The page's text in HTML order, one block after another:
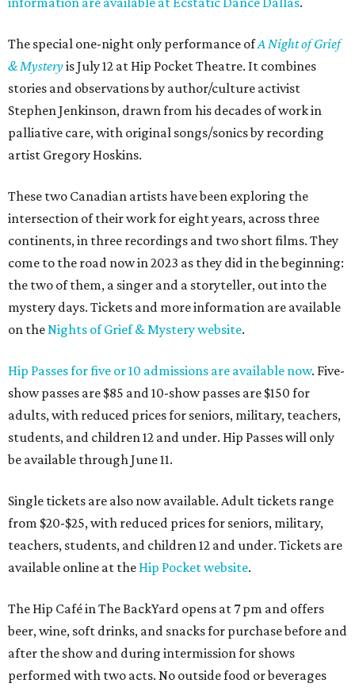
The special one-night only performance ofA Night of Grief
& Mysteryis July 12 at Hip Pocket Theatre. It combines
stories and observations by author/culture activist
Stephen Jenkinson, drawn from his decades of work in
palliative care, with original songs/sonics by recording
artist Gregory Hoskins.
These two Canadian artists have been exploring the
intersection of their work for eight years, across three
continents, in three recordings and two short films. They
come to the road now in 2023 as they did in the beginning:
the two of them, a singer and a storyteller, out into the
mystery days. Tickets and more information are available
on theNights of Grief & Mystery website.
Hip Passes for five or 10 admissions are available now. Five-
show passes are $85 and 10-show passes are $150 for
adults, with reduced prices for seniors, military, teachers,
students, and children 12 and under. Hip Passes will only
be available through June 11.
Single tickets are also now available. Adult tickets range
from $20-$25, with reduced prices for seniors, military,
teachers, students, and children 12 and under. Tickets are
available online at the Hip Pocket website.
The Hip Café in The BackYard opens at 7 pm and offers
beer, wine, soft drinks, and snacks for purchase before and
after the show and during intermission for shows
performed with two acts. No outside food or beverages